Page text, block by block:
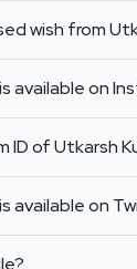
wish from
available on
ID of Utkarsh
available on